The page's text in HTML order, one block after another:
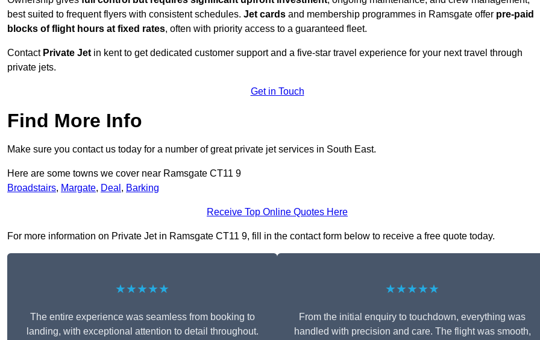
best suited to frequent flyers with consistent schedules. Jet cards and membership programmes in Ramsgate offer pre-paid
blocks of flight hours at fixed rates, often with priority access to a guaranteed fleet.
Contact Private Jet in kent to get dedicated customer support and a five-star travel experience for your next travel through
private jets.
Get in Touch
Find More Info
Make sure you contact us today for a number of great private jet services in South East.
Here are some towns we cover near Ramsgate CT11 9
Broadstairs, Margate, Deal , Barking
Receive Top Online Quotes Here
For more information on Private Jet in Ramsgate CT11 9, fill in the contact form below to receive a free quote today.
★★★★★
The entire experience was seamless from booking to
landing, with exceptional attention to detail throughout.
★★★★★
From the initial enquiry to touchdown, everything was
handled with precision and care. The flight was smooth,